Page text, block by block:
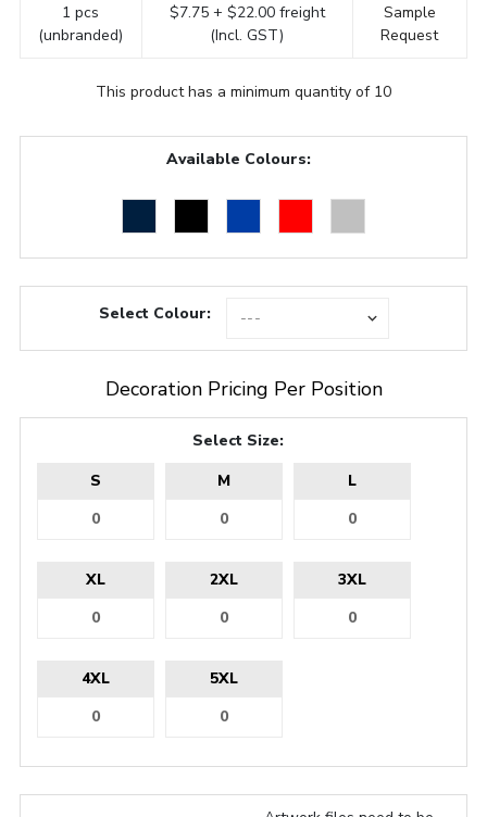
1 pcs
(unbranded)
$7.75 + $22.00 freight
(Incl. GST)
Sample
Request
This product has a minimum quantity of 10
Available Colours:
Select Colour:
Decoration Pricing Per Position
Select Size:
S
M L
XL 2XL 3XL
4XL 5XL